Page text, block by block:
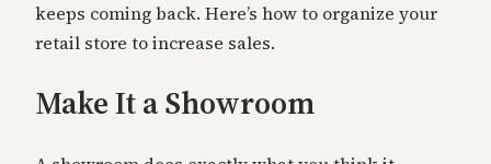
keeps coming back. Here’s how to organize your
retail store to increase sales.
Make It a Showroom